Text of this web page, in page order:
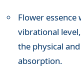
Flower
vibrational
the physical
absorption.